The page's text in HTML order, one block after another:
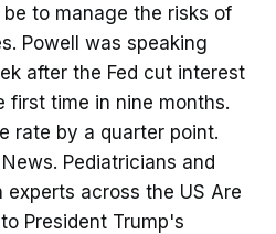
to manage the risks of
Powell was speaking
after the Fed cut interest
first time in nine months.
rate by a quarter point.
Pediatricians and
experts across the US Are
President Trump's